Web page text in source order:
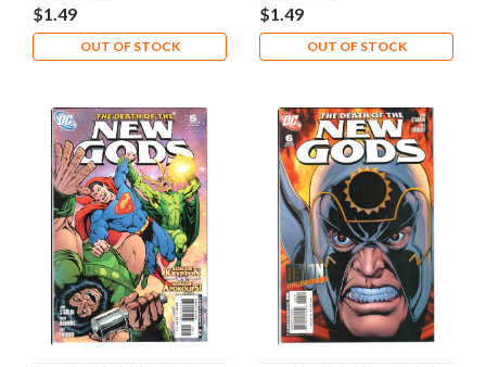
$1.49
OUT OF STOCK
$1.49
OUT OF STOCK